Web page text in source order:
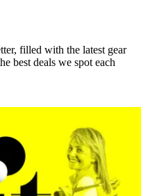
filled with the latest gear
best deals we spot each